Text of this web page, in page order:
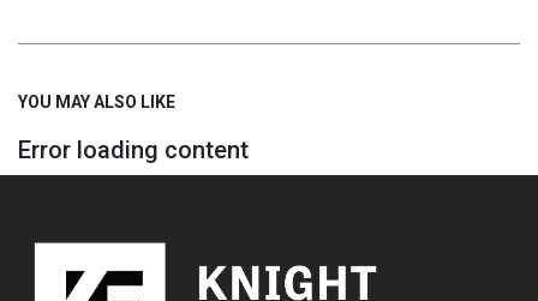
YOU MAY ALSO LIKE
Error loading content